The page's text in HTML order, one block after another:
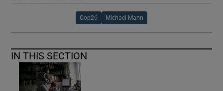
Cop26 Michael Mann
IN THIS SECTION